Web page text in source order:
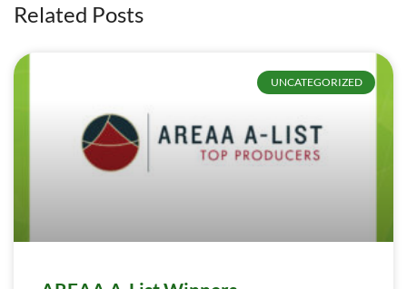
Related Posts
UNCATEGORIZED